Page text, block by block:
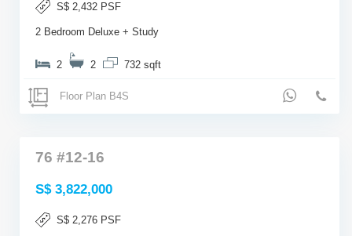
S$ 2,432 PSF
2 Bedroom Deluxe + Study
2 2 732 sqft
Floor Plan B4S
76 #12-16
S$ 3,822,000
S$ 2,276 PSF